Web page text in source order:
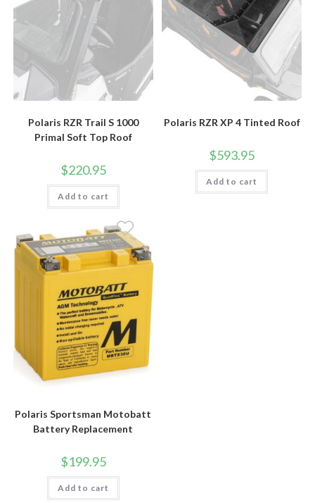
Polaris RZR Trail S 1000
Primal Soft Top Roof
$220.95
Add to cart
Polaris RZR XP 4 Tinted Roof
$593.95
Add to cart
Polaris Sportsman Motobatt
Battery Replacement
$199.95
Add to cart